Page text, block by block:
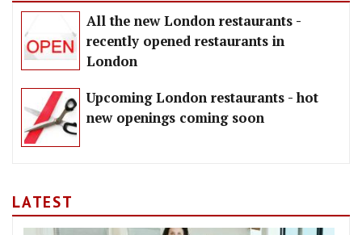
All the new London restaurants -
recently opened restaurants in
London
Upcoming London restaurants - hot
new openings coming soon
LATEST